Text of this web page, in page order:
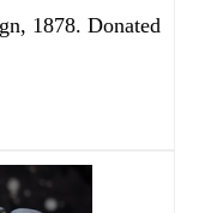
1878. Donated